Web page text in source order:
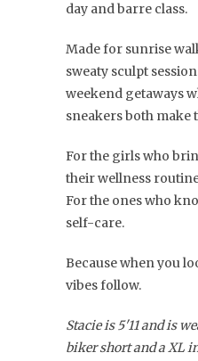
day and barre class.
Made for sunrise
sweaty sculpt
weekend getaways
sneakers both make
For the girls who
their wellness
For the ones who
self-care.
Because when you
vibes follow.
Stacie is 5'11 and is
biker short and a XL